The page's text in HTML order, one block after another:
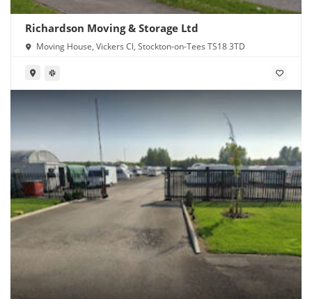
Richardson Moving & Storage Ltd
Moving House, Vickers Cl, Stockton-on-Tees TS18 3TD